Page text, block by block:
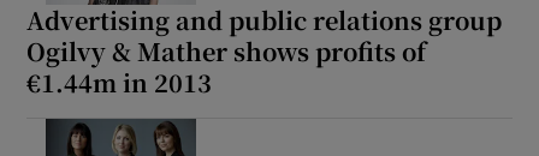
Advertising and public relations group
Ogilvy & Mather shows profits of
€1.44m in 2013